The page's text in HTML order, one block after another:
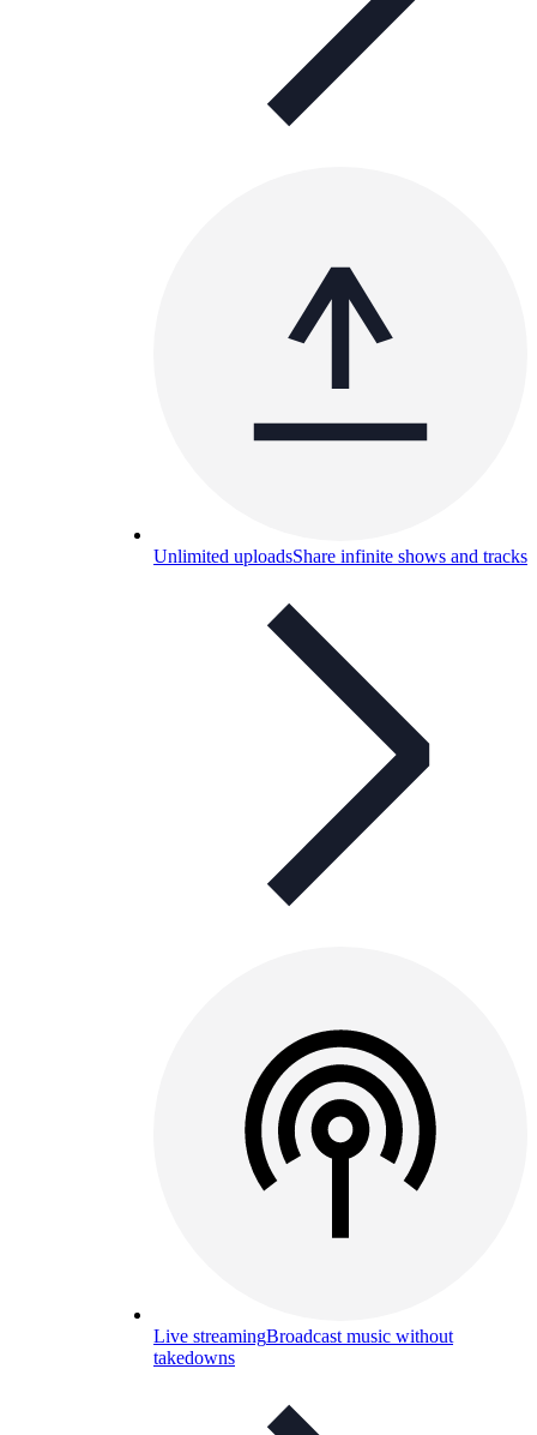
Unlimited uploadsShare infinite shows and tracks
Live streamingBroadcast music without
takedowns